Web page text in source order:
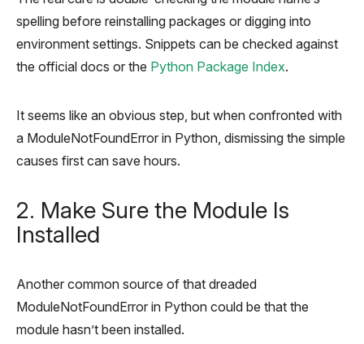
spelling before reinstalling packages or digging into
environment settings. Snippets can be checked against
the official docs or the Python Package Index.
It seems like an obvious step, but when confronted with
a ModuleNotFoundError in Python, dismissing the simple
causes first can save hours.
2. Make Sure the Module Is
Installed
Another common source of that dreaded
ModuleNotFoundError in Python could be that the
module hasn’t been installed.